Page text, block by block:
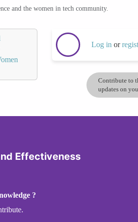
and the women in tech community.
Log in or
Contribute to
updates on
Effectiveness
?